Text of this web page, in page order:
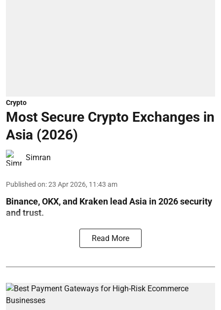
Crypto
Most Secure Crypto Exchanges in
Asia (2026)
Simran
Published on:23 Apr 2026, 11:43 am
Binance, OKX, and Kraken lead Asia in 2026 security
and trust.
Read More